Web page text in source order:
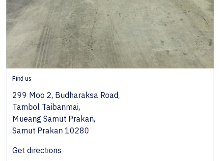
Find us
299 Moo 2, Budharaksa Road,
Tambol Taibanmai,
Mueang Samut Prakan,
Samut Prakan 10280
Get directions